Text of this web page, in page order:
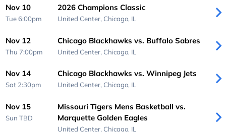
Nov 10
Tue 6:00pm
2026 Champions Classic
United Center, Chicago, IL
Nov 12
Thu 7:00pm
Chicago Blackhawks vs. Buffalo Sabres
United Center, Chicago, IL
Nov 14
Sat 2:30pm
Chicago Blackhawks vs. Winnipeg Jets
United Center, Chicago, IL
Nov 15
SunTBD
Missouri Tigers Mens Basketball vs.
Marquette Golden Eagles
United Center, Chicago, IL